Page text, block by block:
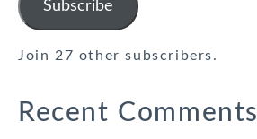
Subscribe
Join 27 other subscribers.
Recent Comments